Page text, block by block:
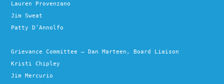
Lauren Provenzano
Jim Sweat
Patty D’Annolfo
Grievance Committee – Dan Marteen, Board Liaison
Kristi Chipley
Jim Mercurio